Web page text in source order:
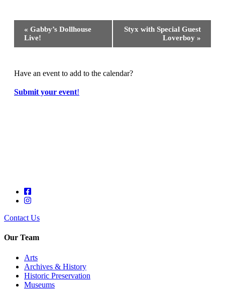
Event
Navigation
« Gabby’s Dollhouse
Live!
Styx with Special Guest
Loverboy »
Have an event to add to the calendar?
Submit your event!
Contact Us
Our Team
Arts
Archives & History
Historic Preservation
Museums